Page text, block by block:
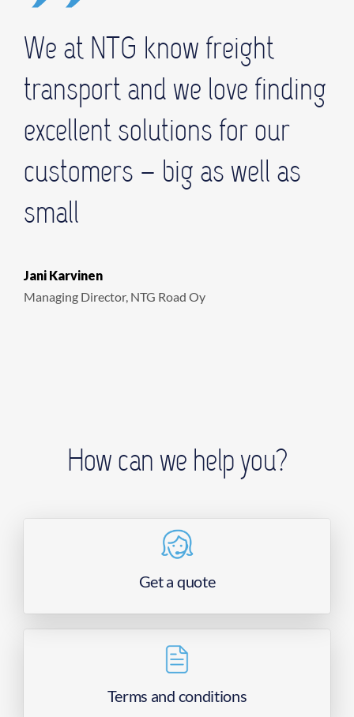
We at NTG know freight
transport and we love finding
excellent solutions for our
customers – big as well as
small
Jani Karvinen
Managing Director, NTG Road Oy
How can we help you?
Get a quote
Terms and conditions